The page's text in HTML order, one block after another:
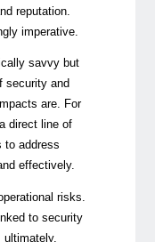
reputation.
imperative.
savvy but
security and
are. For
direct line of
to address
effectively.
risks.
to security
ultimately,